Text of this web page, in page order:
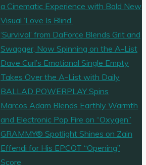
a Cinematic Experience with Bold New
Visual ‘Love Is Blind’
‘Survival’ from DaForce Blends Grit and
Swagger, Now Spinning on the A-List
Dave Curl’s Emotional Single Empty
Takes Over the A-List with Daily
BALLAD POWERPLAY Spins
Marcos Adam Blends Earthly Warmth
and Electronic Pop Fire on “Oxygen”
GRAMMY® Spotlight Shines on Zain
Effendi for His EPCOT “Opening”
Score